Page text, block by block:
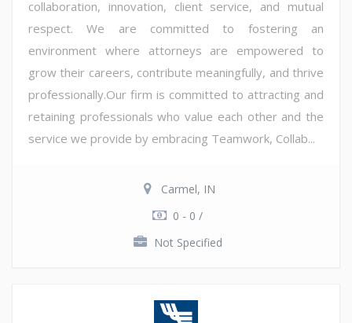
collaboration, innovation, client service, and mutual
respect. We are committed to fostering an
environment where attorneys are empowered to
grow their careers, contribute meaningfully, and thrive
professionally.Our firm is committed to attracting and
retaining professionals who value each other and the
service we provide by embracing Teamwork, Collab...
Carmel, IN
0 - 0 /
Not Specified